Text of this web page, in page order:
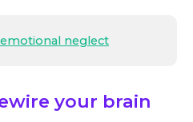
neglect
your brain